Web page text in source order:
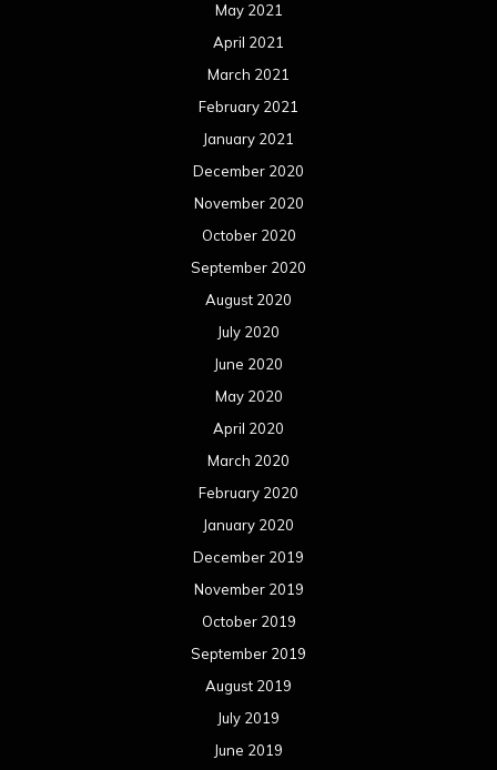
May 2021
April 2021
March 2021
February 2021
January 2021
December 2020
November 2020
October 2020
September 2020
August 2020
July 2020
June 2020
May 2020
April 2020
March 2020
February 2020
January 2020
December 2019
November 2019
October 2019
September 2019
August 2019
July 2019
June 2019